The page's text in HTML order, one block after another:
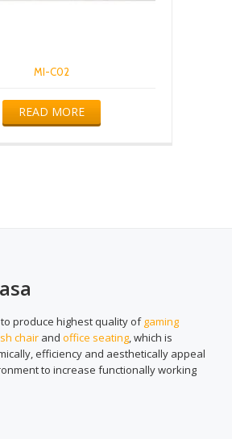
MI-C02
READ MORE
produce highest quality ofgaming
chair and office seating, which is
efficiency and aesthetically appeal
to increase functionally working